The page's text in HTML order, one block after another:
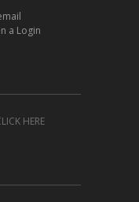
a Login
HERE